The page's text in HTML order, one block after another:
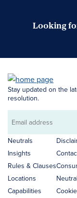
Looking
Stay updated on the
resolution.
Email
address
Neutrals
Insights
Rules & Clauses
Locations
Capabilities